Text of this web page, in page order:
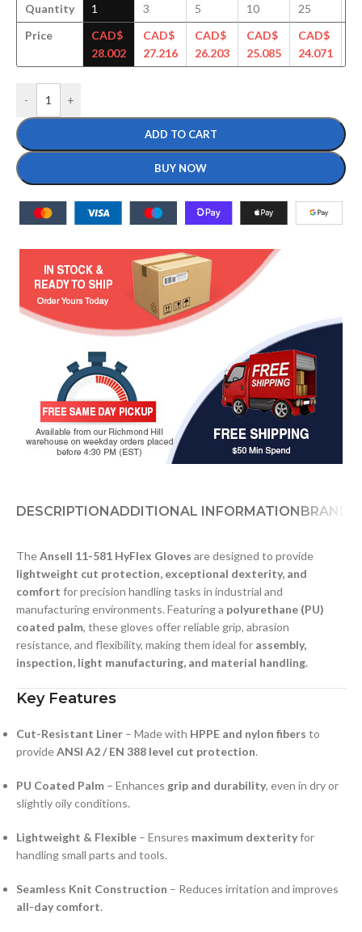
Quantity
Price
1
CAD$
28.002
3
CAD$
27.216
5
CAD$
26.203
10
CAD$
25.085
25
CAD$
24.071
- +
ADD TO CART
BUY NOW
DESCRIPTIONADDITIONAL INFORMATIONBRAND
TheAnsell 11-581 HyFlex Gloves are designed to provide
lightweight cut protection, exceptional dexterity, and
comfort for precision handling tasks in industrial and
manufacturing environments. Featuring a polyurethane (PU)
coated palm, these gloves offer reliable grip, abrasion
resistance, and flexibility, making them ideal for assembly,
inspection, light manufacturing, and material handling.
Key Features
Cut-Resistant Liner – Made with HPPE and nylon fibers to
provideANSI A2 / EN 388 level cut protection.
PU Coated Palm – Enhances grip and durability, even in dry or
slightly oily conditions.
Lightweight & Flexible – Ensures maximum dexterityfor
handling small parts and tools.
Seamless Knit Construction – Reduces irritation and improves
all-day comfort.